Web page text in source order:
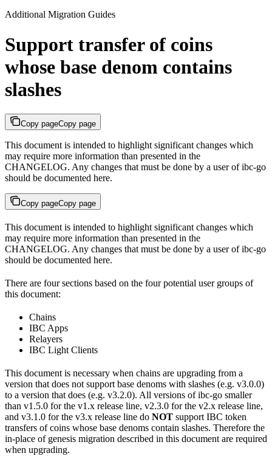
Additional Migration Guides
Support transfer of coins
whose base denom contains
slashes
Copy pageCopy page
This document is intended to highlight significant changes which
may require more information than presented in the
CHANGELOG. Any changes that must be done by a user of ibc-go
should be documented here.
Copy pageCopy page
This document is intended to highlight significant changes which
may require more information than presented in the
CHANGELOG. Any changes that must be done by a user of ibc-go
should be documented here.
There are four sections based on the four potential user groups of
this document:
Chains
IBC Apps
Relayers
IBC Light Clients
This document is necessary when chains are upgrading from a
version that does not support base denoms with slashes (e.g. v3.0.0)
to a version that does (e.g. v3.2.0). All versions of ibc-go smaller
than v1.5.0 for the v1.x release line, v2.3.0 for the v2.x release line,
and v3.1.0 for the v3.x release line do NOT support IBC token
transfers of coins whose base denoms contain slashes. Therefore the
in-place of genesis migration described in this document are required
when upgrading.